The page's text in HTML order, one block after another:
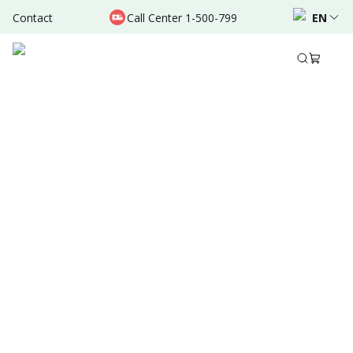
Contact Call Center 1-500-799 EN